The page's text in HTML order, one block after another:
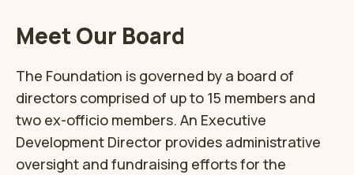
Meet Our Board
The Foundation is governed by a board of
directors comprised of up to 15 members and
two ex-officio members. An Executive
Development Director provides administrative
oversight and fundraising efforts for the